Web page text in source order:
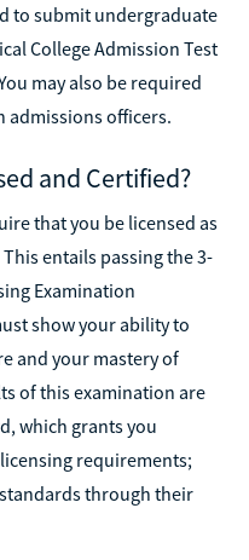
to submit undergraduate
College Admission Test
may also be required
admissions officers.
and Certified?
that you be licensed as
entails passing the 3-
Examination
show your ability to
and your mastery of
of this examination are
which grants you
requirements;
through their